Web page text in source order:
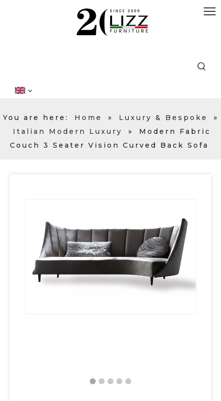
You are here: Home » Luxury & Bespoke
»
Italian Modern Luxury
»
Modern Fabric
Couch 3 Seater Vision Curved Back Sofa